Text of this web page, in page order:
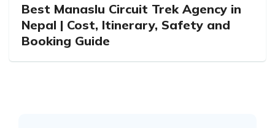
Best Manaslu Circuit Trek Agency in
Nepal | Cost, Itinerary, Safety and
Booking Guide